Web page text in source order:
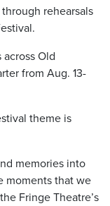
rehearsals
across Old
from Aug. 13-
theme is
memories into
moments that we
Fringe Theatre’s